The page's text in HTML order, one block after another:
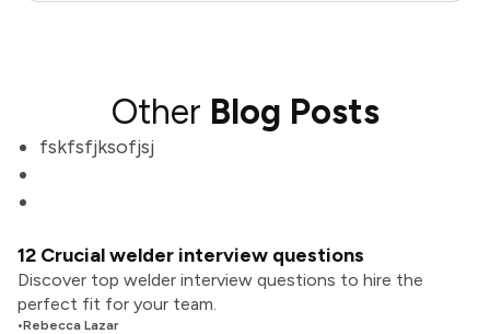
Other Blog Posts
fskfsfjksofjsj
12 Crucial welder interview questions
Discover top welder interview questions to hire the
perfect fit for your team.
•Rebecca Lazar